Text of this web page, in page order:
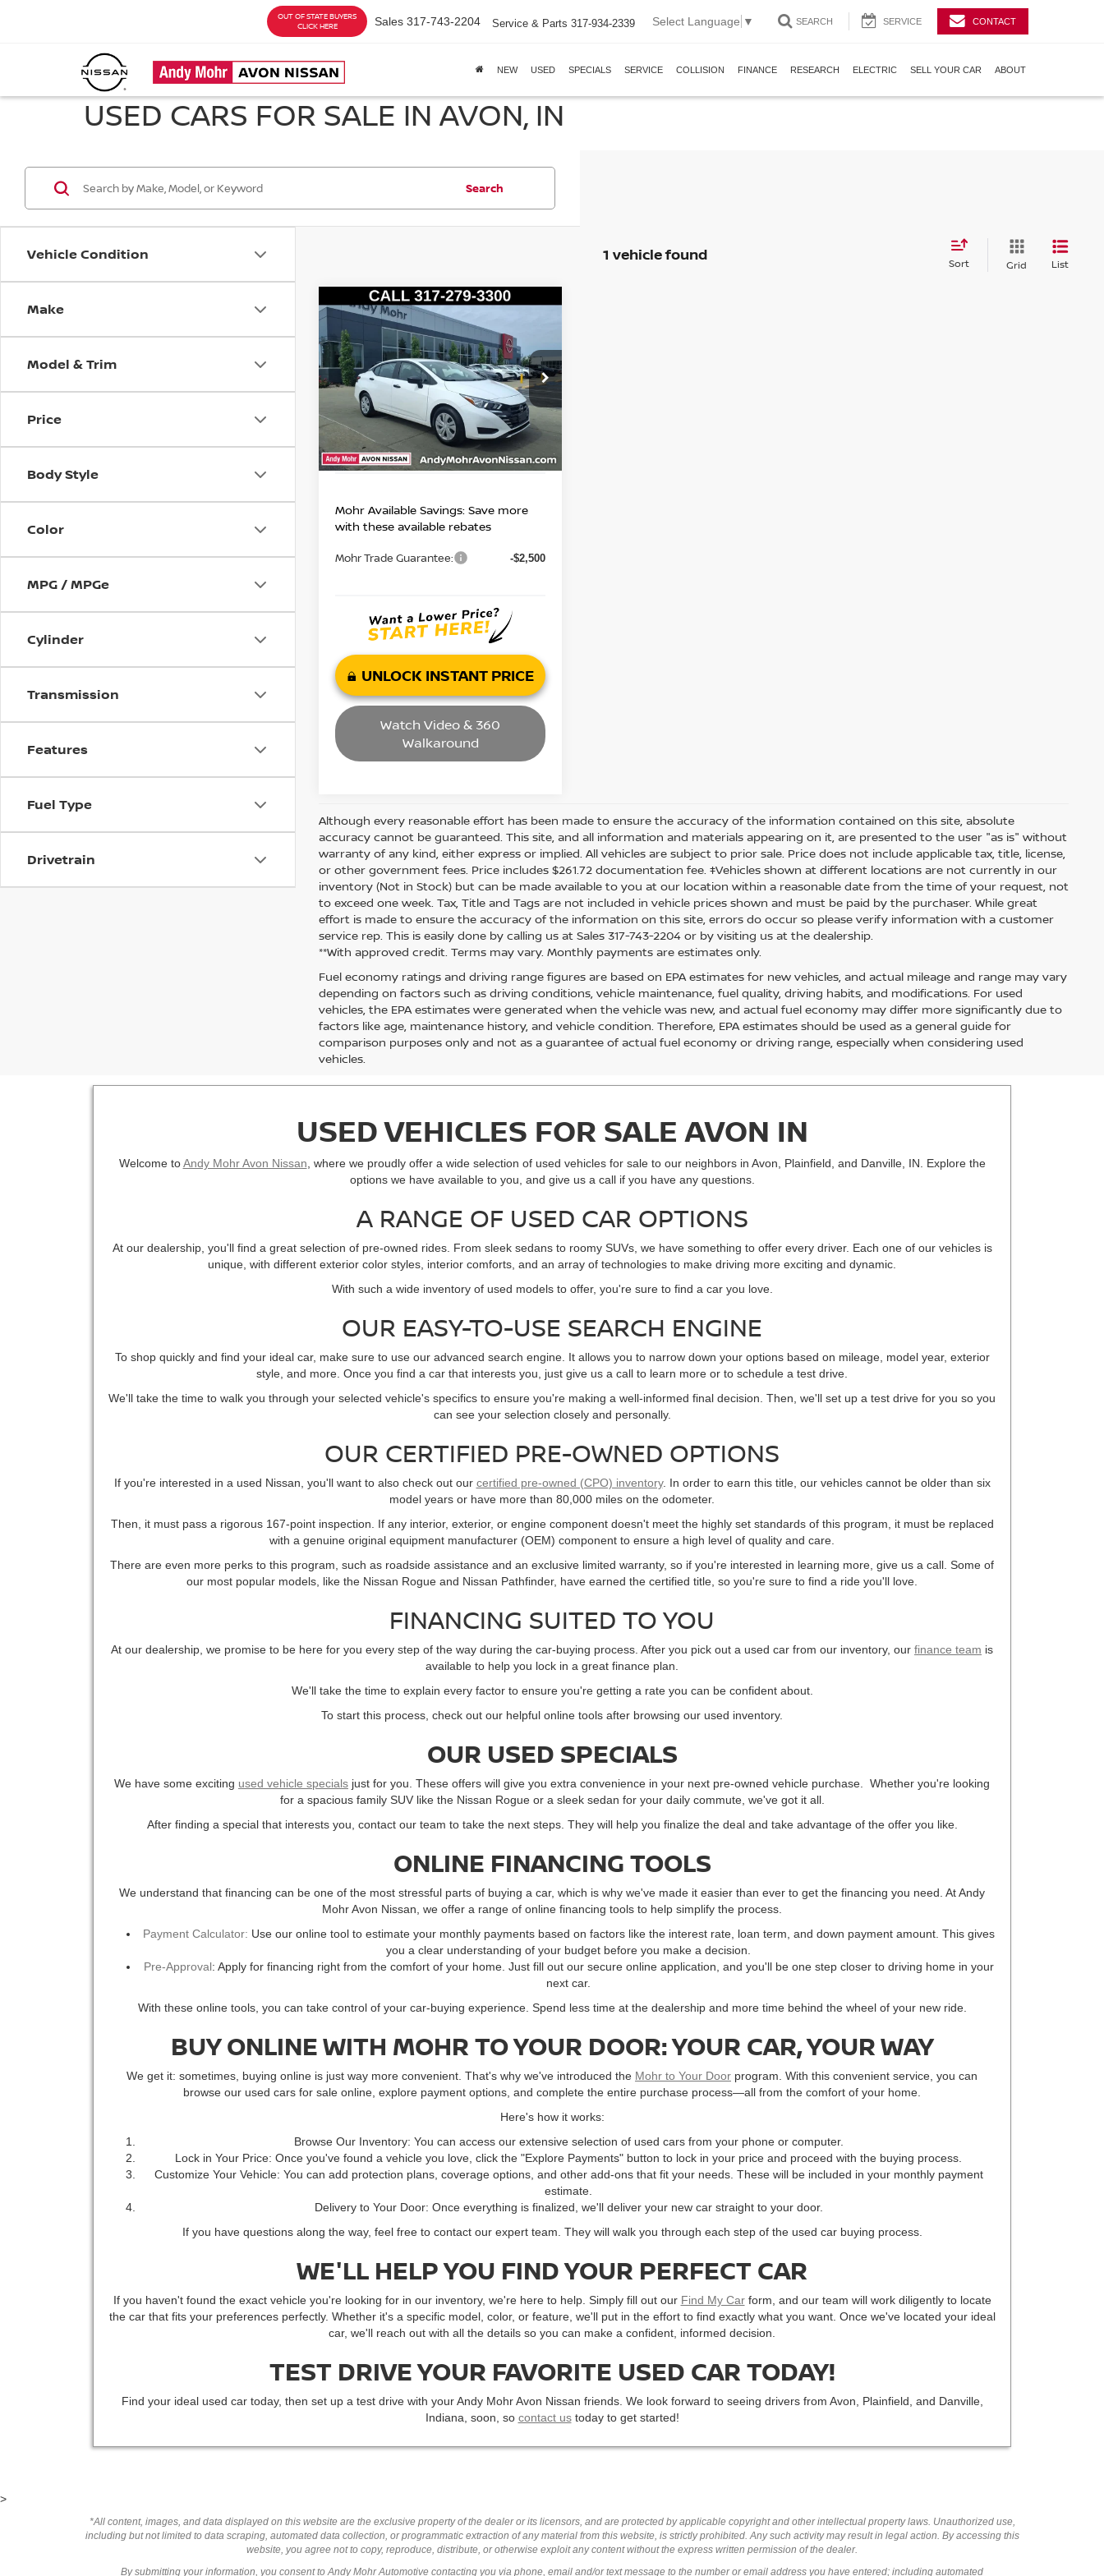
OUT OF STATE BUYERS
CLICK HERE
Sales 317-743-2204 Service & Parts 317-934-2339 Select Language ▼ SEARCH SERVICE CONTACT
NEW USED SPECIALS SERVICE COLLISION FINANCE RESEARCH ELECTRIC SELL YOUR CAR ABOUT
USED CARS FOR SALE IN AVON, IN
Vehicle Condition
Make
Model & Trim
Price
Body Style
Color
MPG / MPGe
Cylinder
Transmission
Features
Fuel Type
Drivetrain
Search
1 vehicle found Sort Grid List
NISSAN VERSA1.6
S
VIN:3N1CN8DVXPL821366Stock:P14417
Model: 10113
96,675 mi Ext. Int.
Market Price: $14,995
Savings $3,004
Andy’s Low Price: $11,991
Price Includes Doc Fee
Mohr Available Savings: Save more
with these available rebates
Mohr Trade Guarantee: -$2,500
UNLOCK INSTANT PRICE
Watch Video & 360
Walkaround
Compare Vehicle
Although every reasonable effort has been made to ensure the accuracy of the information contained on this site, absolute
accuracy cannot be guaranteed. This site, and all information and materials appearing on it, are presented to the user "as is" without
warranty of any kind, either express or implied. All vehicles are subject to prior sale. Price does not include applicable tax, title, license,
or other government fees. Price includes $261.72 documentation fee. ‡Vehicles shown at different locations are not currently in our
inventory (Not in Stock) but can be made available to you at our location within a reasonable date from the time of your request, not
to exceed one week. Tax, Title and Tags are not included in vehicle prices shown and must be paid by the purchaser. While great
effort is made to ensure the accuracy of the information on this site, errors do occur so please verify information with a customer
service rep. This is easily done by calling us at Sales 317-743-2204 or by visiting us at the dealership.
**With approved credit. Terms may vary. Monthly payments are estimates only.
Fuel economy ratings and driving range figures are based on EPA estimates for new vehicles, and actual mileage and range may vary
depending on factors such as driving conditions, vehicle maintenance, fuel quality, driving habits, and modifications. For used
vehicles, the EPA estimates were generated when the vehicle was new, and actual fuel economy may differ more significantly due to
factors like age, maintenance history, and vehicle condition. Therefore, EPA estimates should be used as a general guide for
comparison purposes only and not as a guarantee of actual fuel economy or driving range, especially when considering used
vehicles.
USED VEHICLES FOR SALE AVON IN
Welcome toAndy Mohr Avon Nissan , where we proudly offer a wide selection of used vehicles for sale to our neighbors in Avon, Plainfield, and Danville, IN. Explore the
options we have available to you, and give us a call if you have any questions.
A RANGE OF USED CAR OPTIONS
At our dealership, you'll find a great selection of pre-owned rides. From sleek sedans to roomy SUVs, we have something to offer every driver. Each one of our vehicles is
unique, with different exterior color styles, interior comforts, and an array of technologies to make driving more exciting and dynamic.
With such a wide inventory of used models to offer, you're sure to find a car you love.
OUR EASY-TO-USE SEARCH ENGINE
To shop quickly and find your ideal car, make sure to use our advanced search engine. It allows you to narrow down your options based on mileage, model year, exterior
style, and more. Once you find a car that interests you, just give us a call to learn more or to schedule a test drive.
We'll take the time to walk you through your selected vehicle's specifics to ensure you're making a well-informed final decision. Then, we'll set up a test drive for you so you
can see your selection closely and personally.
OUR CERTIFIED PRE-OWNED OPTIONS
If you're interested in a used Nissan, you'll want to also check out our certified pre-owned (CPO) inventory. In order to earn this title, our vehicles cannot be older than six
model years or have more than 80,000 miles on the odometer.
Then, it must pass a rigorous 167-point inspection. If any interior, exterior, or engine component doesn't meet the highly set standards of this program, it must be replaced
with a genuine original equipment manufacturer (OEM) component to ensure a high level of quality and care.
There are even more perks to this program, such as roadside assistance and an exclusive limited warranty, so if you're interested in learning more, give us a call. Some of
our most popular models, like the Nissan Rogue and Nissan Pathfinder, have earned the certified title, so you're sure to find a ride you'll love.
FINANCING SUITED TO YOU
At our dealership, we promise to be here for you every step of the way during the car-buying process. After you pick out a used car from our inventory, our finance team is
available to help you lock in a great finance plan.
We'll take the time to explain every factor to ensure you're getting a rate you can be confident about.
To start this process, check out our helpful online tools after browsing our used inventory.
OUR USED SPECIALS
We have some exciting used vehicle specials just for you. These offers will give you extra convenience in your next pre-owned vehicle purchase. Whether you're looking
for a spacious family SUV like the Nissan Rogue or a sleek sedan for your daily commute, we've got it all.
After finding a special that interests you, contact our team to take the next steps. They will help you finalize the deal and take advantage of the offer you like.
ONLINE FINANCING TOOLS
We understand that financing can be one of the most stressful parts of buying a car, which is why we've made it easier than ever to get the financing you need. At Andy
Mohr Avon Nissan, we offer a range of online financing tools to help simplify the process.
Payment Calculator: Use our online tool to estimate your monthly payments based on factors like the interest rate, loan term, and down payment amount. This gives
you a clear understanding of your budget before you make a decision.
Pre-Approval: Apply for financing right from the comfort of your home. Just fill out our secure online application, and you'll be one step closer to driving home in your
next car.
With these online tools, you can take control of your car-buying experience. Spend less time at the dealership and more time behind the wheel of your new ride.
BUY ONLINE WITH MOHR TO YOUR DOOR: YOUR CAR, YOUR WAY
We get it: sometimes, buying online is just way more convenient. That's why we've introduced the Mohr to Your Door program. With this convenient service, you can
browse our used cars for sale online, explore payment options, and complete the entire purchase process—all from the comfort of your home.
Here's how it works:
Browse Our Inventory: You can access our extensive selection of used cars from your phone or computer.
Lock in Your Price: Once you've found a vehicle you love, click the "Explore Payments" button to lock in your price and proceed with the buying process.
Customize Your Vehicle: You can add protection plans, coverage options, and other add-ons that fit your needs. These will be included in your monthly payment
estimate.
Delivery to Your Door: Once everything is finalized, we'll deliver your new car straight to your door.
If you have questions along the way, feel free to contact our expert team. They will walk you through each step of the used car buying process.
WE'LL HELP YOU FIND YOUR PERFECT CAR
If you haven't found the exact vehicle you're looking for in our inventory, we're here to help. Simply fill out our Find My Carform, and our team will work diligently to locate
the car that fits your preferences perfectly. Whether it's a specific model, color, or feature, we'll put in the effort to find exactly what you want. Once we've located your ideal
car, we'll reach out with all the details so you can make a confident, informed decision.
TEST DRIVE YOUR FAVORITE USED CAR TODAY!
Find your ideal used car today, then set up a test drive with your Andy Mohr Avon Nissan friends. We look forward to seeing drivers from Avon, Plainfield, and Danville,
Indiana, soon, so contact ustoday to get started!
>
*All content, images, and data displayed on this website are the exclusive property of the dealer or its licensors, and are protected by applicable copyright and other intellectual property laws. Unauthorized use,
including but not limited to data scraping, automated data collection, or programmatic extraction of any material from this website, is strictly prohibited. Any such activity may result in legal action. By accessing this
website, you agree not to copy, reproduce, distribute, or otherwise exploit any content without the express written permission of the dealer.
By submitting your information, you consent to Andy Mohr Automotive contacting you via phone, email and/or text message to the number or email address you have entered; including automated